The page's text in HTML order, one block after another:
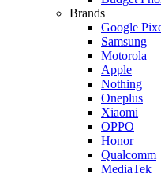
Brands
Google
Samsung
Motorola
Apple
Nothing
Oneplus
Xiaomi
OPPO
Honor
Qualcomm
MediaTek